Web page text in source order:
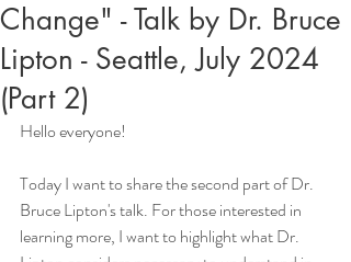
Change" - Talk by Dr. Bruce
Lipton - Seattle, July 2024
(Part 2)
Hello everyone!
Today I want to share the second part of Dr.
Bruce Lipton's talk. For those interested in
learning more, I want to highlight what Dr.